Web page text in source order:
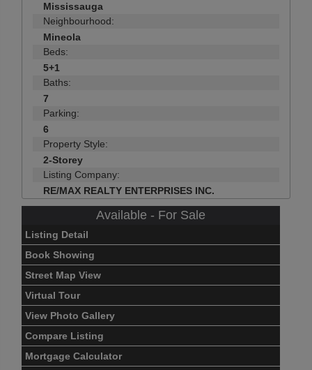
Mississauga
Neighbourhood:
Mineola
Beds:
5+1
Baths:
7
Parking:
6
Property Style:
2-Storey
Listing Company:
RE/MAX REALTY ENTERPRISES INC.
Available - For Sale
Listing Detail
Book Showing
Street Map View
Virtual Tour
View Photo Gallery
Compare Listing
Mortgage Calculator